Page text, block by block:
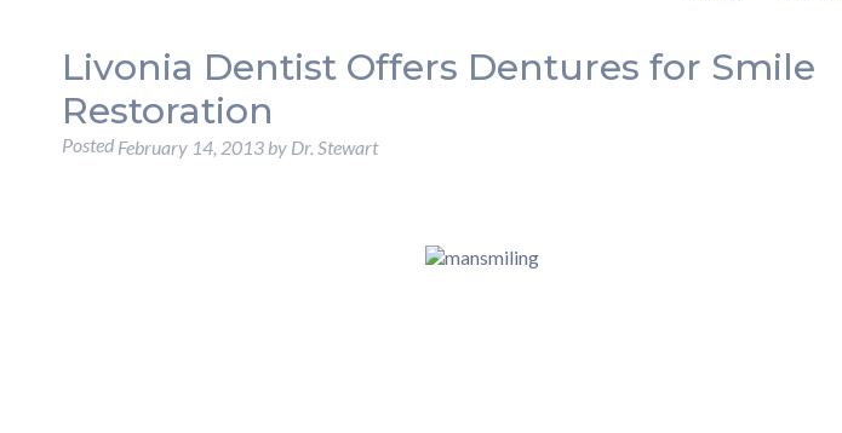
Livonia Dentist Offers Dentures for Smile
Restoration
Posted February 14, 2013 by Dr. Stewart